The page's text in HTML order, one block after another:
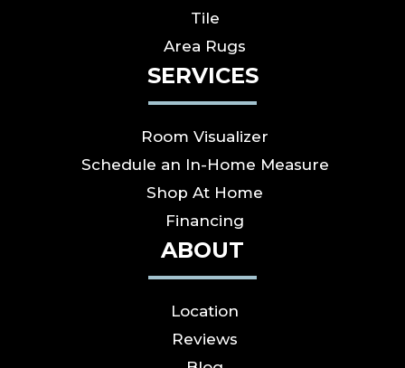
Tile
Area Rugs
SERVICES
Room Visualizer
Schedule an In-Home Measure
Shop At Home
Financing
ABOUT
Location
Reviews